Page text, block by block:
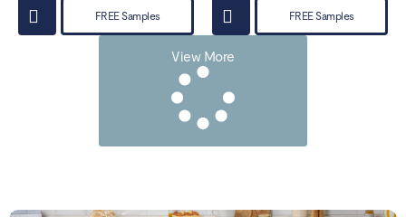
FREE Samples FREE Samples
View More